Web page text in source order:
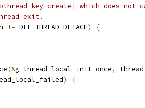
which does
exit.
!= DLL_THREAD_DETACH)
{
(&g_thread_local_init_once,
)
{